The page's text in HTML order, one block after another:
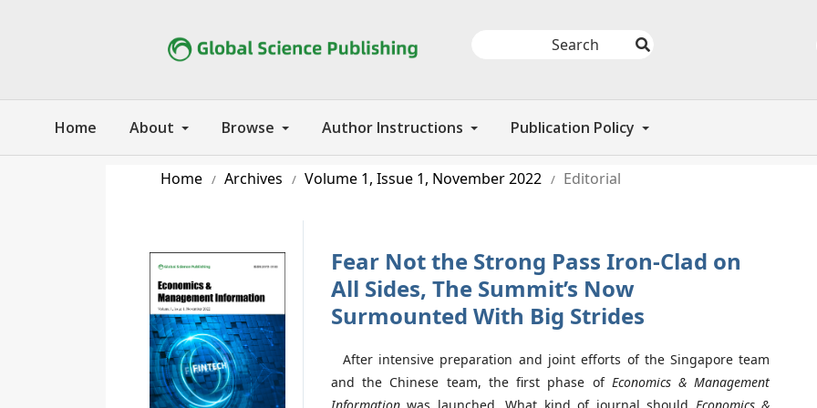
Home About Browse Author Instructions Publication Policy
Home / Archives / Volume 1, Issue 1, November 2022 / Editorial
Fear Not the Strong Pass Iron-Clad on
All Sides, The Summit’s Now
Surmounted With Big Strides
After intensive preparation and joint efforts of the Singapore team
and the Chinese team, the first phase of Economics & Management